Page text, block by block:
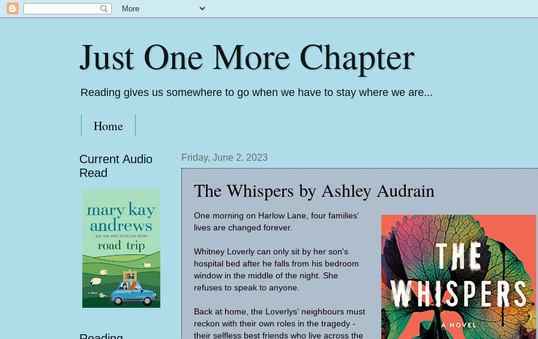
Just One More Chapter
Reading gives us somewhere to go when we have to stay where we are...
Home
Friday, June 2, 2023
The Whispers by Ashley Audrain
One morning on Harlow Lane, four families'
lives are changed forever.
Whitney Loverly can only sit by her son's
hospital bed after he falls from his bedroom
window in the middle of the night. She
refuses to speak to anyone.
Back at home, the Loverlys' neighbours must
reckon with their own roles in the tragedy -
their selfless best friends who live across the
Current Audio
Read